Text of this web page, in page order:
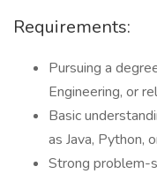
Requirements:
Pursuing a
Engineering, or
Basic
as Java, Python,
Strong problem-